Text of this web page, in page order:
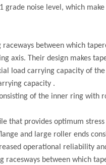
grade noise level, which
between which
axis. Their design makes
load carrying capacity of
capacity .
of the inner ring with
that provides optimum
and large roller ends
operational reliability
racesways between which